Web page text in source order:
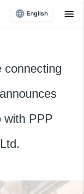
menu
connecting
with PPP
English